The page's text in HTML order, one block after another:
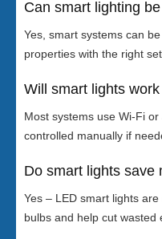
Can smart lighting
Yes, smart systems can
properties with the right
Will smart lights
Most systems use Wi-Fi
controlled manually if
Do smart lights save
Yes – LED smart lights
bulbs and help cut wasted